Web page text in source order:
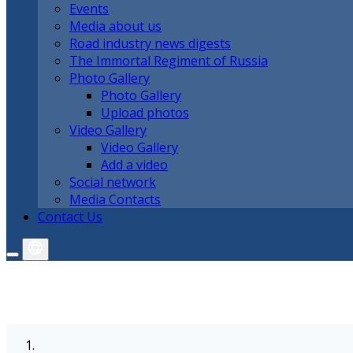
Events
Media about us
Road industry news digests
The Immortal Regiment of Russia
Photo Gallery
Photo Gallery
Upload photos
Video Gallery
Video Gallery
Add a video
Social network
Media Contacts
Contact Us